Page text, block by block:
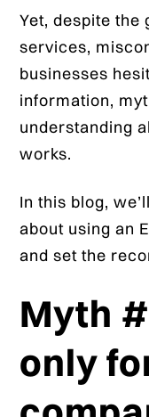
Yet, despite the
services,
businesses
information,
understanding
works.
In this blog,
about using an
and set the
Myth
only